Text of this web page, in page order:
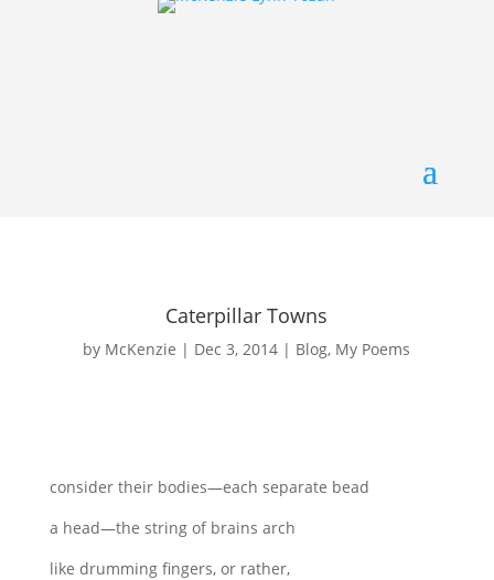
Caterpillar Towns
by McKenzie | Dec 3, 2014 | Blog, My Poems
consider their bodies—each separate bead
a head—the string of brains arch
like drumming fingers, or rather,